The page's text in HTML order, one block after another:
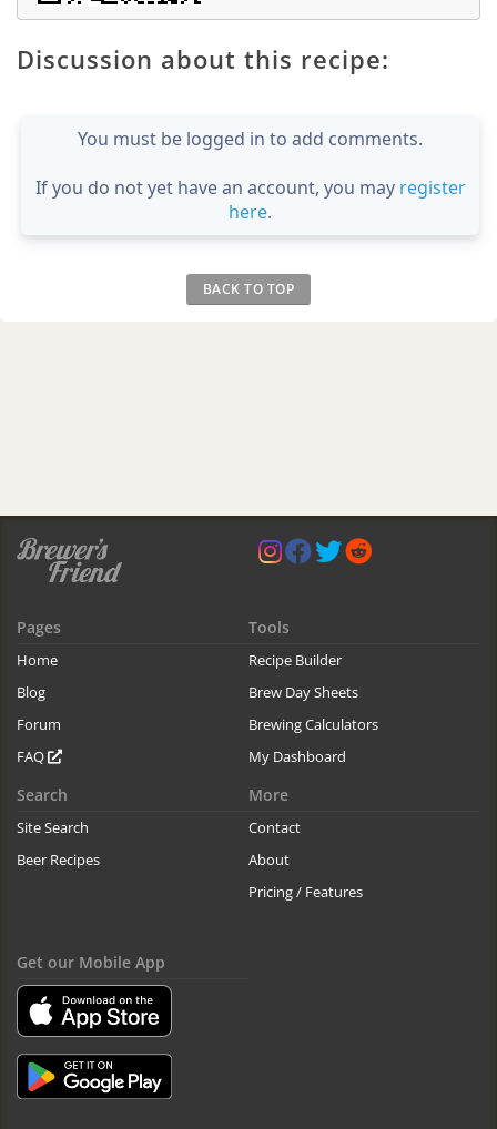
Discussion about this recipe:
You must be logged in to add comments.
If you do not yet have an account, you may register
here.
BACK TO TOP
Pages
Home
Blog
Forum
FAQ
Tools
Recipe Builder
Brew Day Sheets
Brewing Calculators
My Dashboard
Search
Site Search
Beer Recipes
More
Contact
About
Pricing / Features
Get our Mobile App